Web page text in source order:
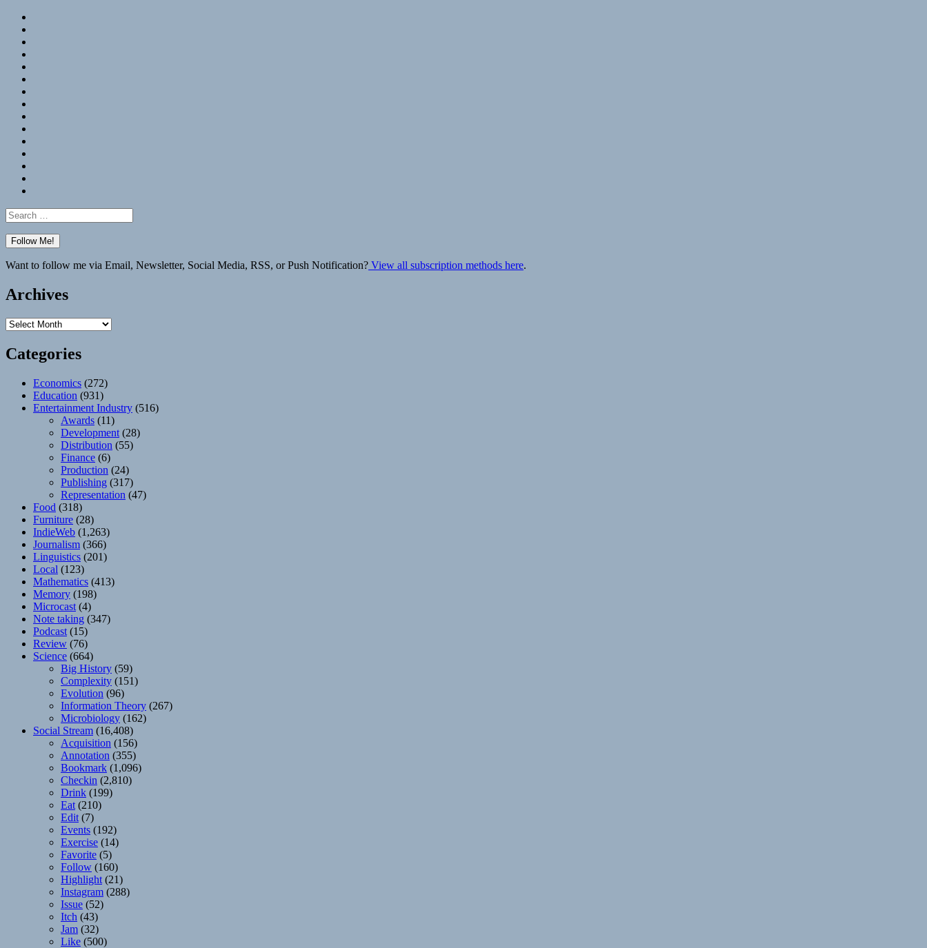
Search
for:
Want to follow me via Email, Newsletter, Social Media, RSS, or Push Notification? View all subscription methods here.
Archives
Archives
Categories
Economics (272)
Education (931)
Entertainment Industry (516)
Awards (11)
Development (28)
Distribution (55)
Finance (6)
Production (24)
Publishing (317)
Representation (47)
Food (318)
Furniture (28)
IndieWeb (1,263)
Journalism (366)
Linguistics (201)
Local (123)
Mathematics (413)
Memory (198)
Microcast (4)
Note taking (347)
Podcast (15)
Review (76)
Science (664)
Big History (59)
Complexity (151)
Evolution (96)
Information Theory (267)
Microbiology (162)
Social Stream (16,408)
Acquisition (156)
Annotation (355)
Bookmark (1,096)
Checkin (2,810)
Drink (199)
Eat (210)
Edit (7)
Events (192)
Exercise (14)
Favorite (5)
Follow (160)
Highlight (21)
Instagram (288)
Issue (52)
Itch (43)
Jam (32)
Like (500)